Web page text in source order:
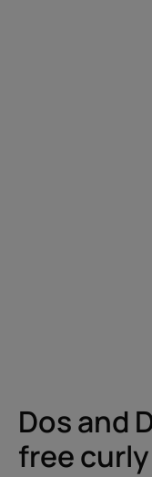
Dos and
free